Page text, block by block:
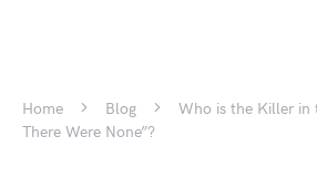
Home Blog
Who is the Killer in
There Were None”?